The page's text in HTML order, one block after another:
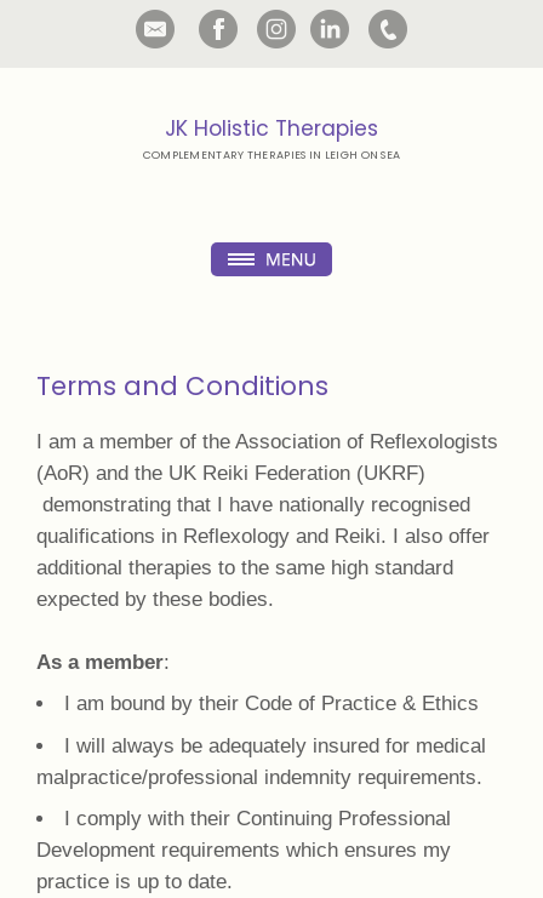
JK Holistic Therapies
COMPLEMENTARY THERAPIES IN LEIGH ON SEA
Terms and Conditions
I am a member of the Association of Reflexologists
(AoR) and the UK Reiki Federation (UKRF)
demonstrating that I have nationally recognised
qualifications in Reflexology and Reiki. I also offer
additional therapies to the same high standard
expected by these bodies.
As a member:
I am bound by their Code of Practice & Ethics
I will always be adequately insured for medical
malpractice/professional indemnity requirements.
I comply with their Continuing Professional
Development requirements which ensures my
practice is up to date.